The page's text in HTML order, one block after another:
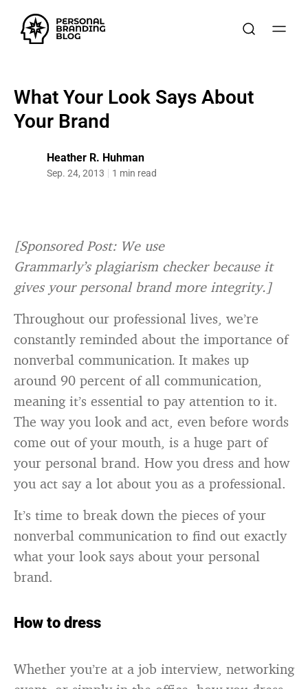
What Your Look Says About
Your Brand
Heather R. Huhman
Sep. 24, 2013 1 min read
[Sponsored Post: We use
Grammarly’s plagiarism checker because it
gives your personal brand more integrity.]
Throughout our professional lives, we’re
constantly reminded about the importance of
nonverbal communication. It makes up
around 90 percent of all communication,
meaning it’s essential to pay attention to it.
The way you look and act, even before words
come out of your mouth, is a huge part of
your personal brand. How you dress and how
you act say a lot about you as a professional.
It’s time to break down the pieces of your
nonverbal communication to find out exactly
what your look says about your personal
brand.
How to dress
Whether you’re at a job interview, networking